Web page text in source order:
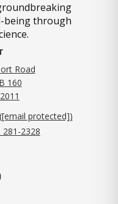
being through
Road
160
[email protected])
281-2328